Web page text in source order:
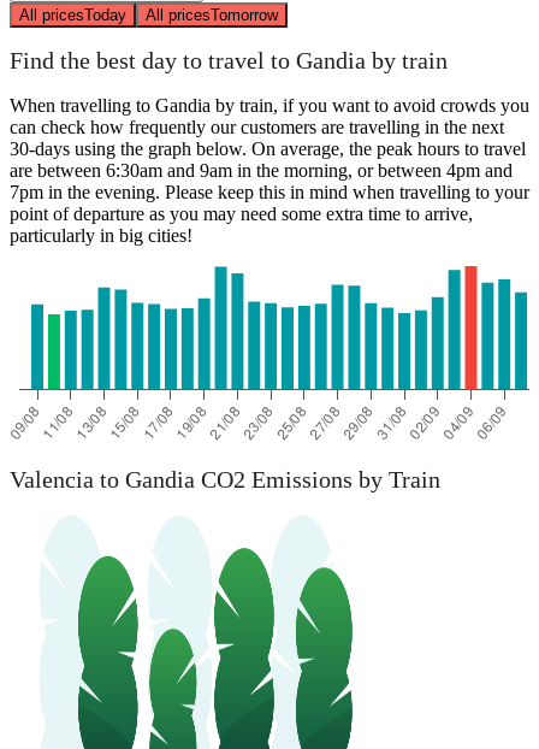
All pricesToday All pricesTomorrow
Find the best day to travel to Gandia by train
When travelling to Gandia by train, if you want to avoid crowds you
can check how frequently our customers are travelling in the next
30-days using the graph below. On average, the peak hours to travel
are between 6:30am and 9am in the morning, or between 4pm and
7pm in the evening. Please keep this in mind when travelling to your
point of departure as you may need some extra time to arrive,
particularly in big cities!
Valencia to Gandia CO2 Emissions by Train